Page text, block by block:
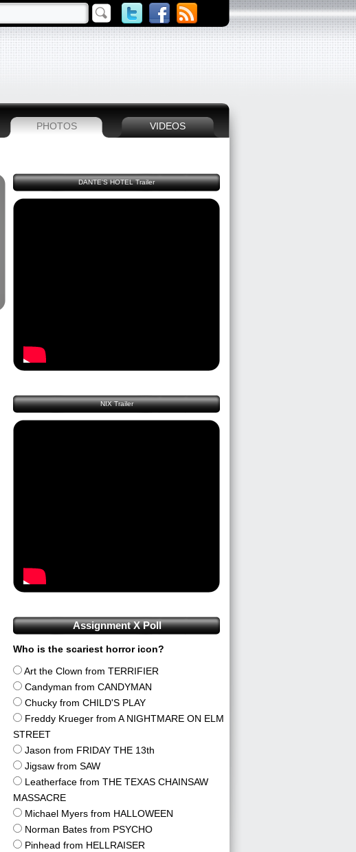
PHOTOS VIDEOS
DANTE'S HOTEL Trailer
NIX Trailer
Assignment X Poll
Who is the scariest horror icon?
Art the Clown from TERRIFIER
Candyman from CANDYMAN
Chucky from CHILD'S PLAY
Freddy Krueger from A NIGHTMARE ON ELM
STREET
Jason from FRIDAY THE 13th
Jigsaw from SAW
Leatherface from THE TEXAS CHAINSAW
MASSACRE
Michael Myers from HALLOWEEN
Norman Bates from PSYCHO
Pinhead from HELLRAISER